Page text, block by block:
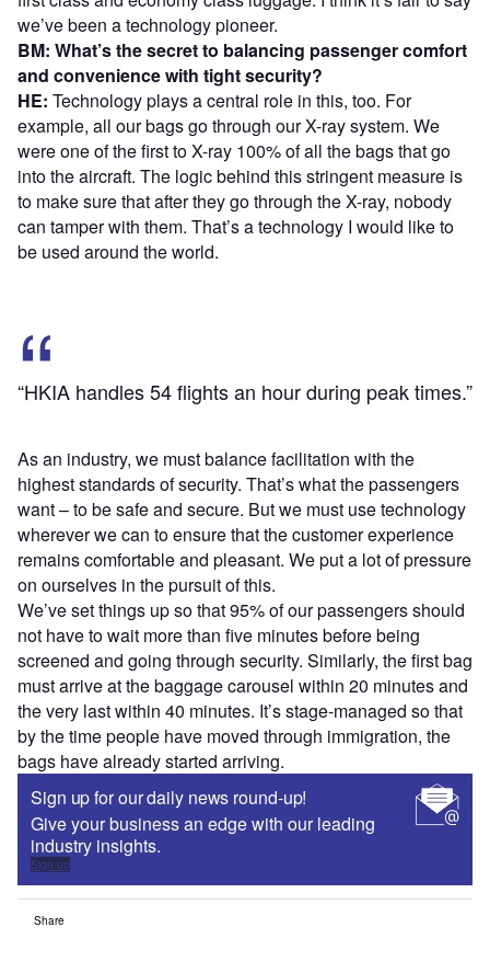
we’ve been a technology pioneer.
BM: What’s the secret to balancing passenger comfort
and convenience with tight security?
HE: Technology plays a central role in this, too. For
example, all our bags go through our X-ray system. We
were one of the first to X-ray 100% of all the bags that go
into the aircraft. The logic behind this stringent measure is
to make sure that after they go through the X-ray, nobody
can tamper with them. That’s a technology I would like to
be used around the world.
“HKIA handles 54 flights an hour during peak times.”
As an industry, we must balance facilitation with the
highest standards of security. That’s what the passengers
want – to be safe and secure. But we must use technology
wherever we can to ensure that the customer experience
remains comfortable and pleasant. We put a lot of pressure
on ourselves in the pursuit of this.
We’ve set things up so that 95% of our passengers should
not have to wait more than five minutes before being
screened and going through security. Similarly, the first bag
must arrive at the baggage carousel within 20 minutes and
the very last within 40 minutes. It’s stage-managed so that
by the time people have moved through immigration, the
bags have already started arriving.
Sign up for our daily news round-up!
Give your business an edge with our leading
industry insights.
Sign up
Share